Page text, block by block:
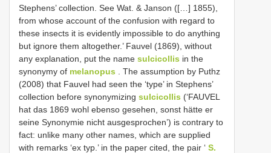
Stephens’ collection. See Wat. & Janson ([…] 1855),
from whose account of the confusion with regard to
these insects it is evidently impossible to do anything
but ignore them altogether.’ Fauvel (1869), without
any explanation, put the name sulcicollis in the
synonymy of melanopus . The assumption by Puthz
(2008) that Fauvel had seen the ‘type’ in Stephens’
collection before synonymizing sulcicollis (‘FAUVEL
hat das 1869 wohl ebenso gesehen, sonst hätte er
seine Synonymie nicht ausgesprochen’) is contrary to
fact: unlike many other names, which are supplied
with remarks ‘ex typ.’ in the paper cited, the pair ‘ S.